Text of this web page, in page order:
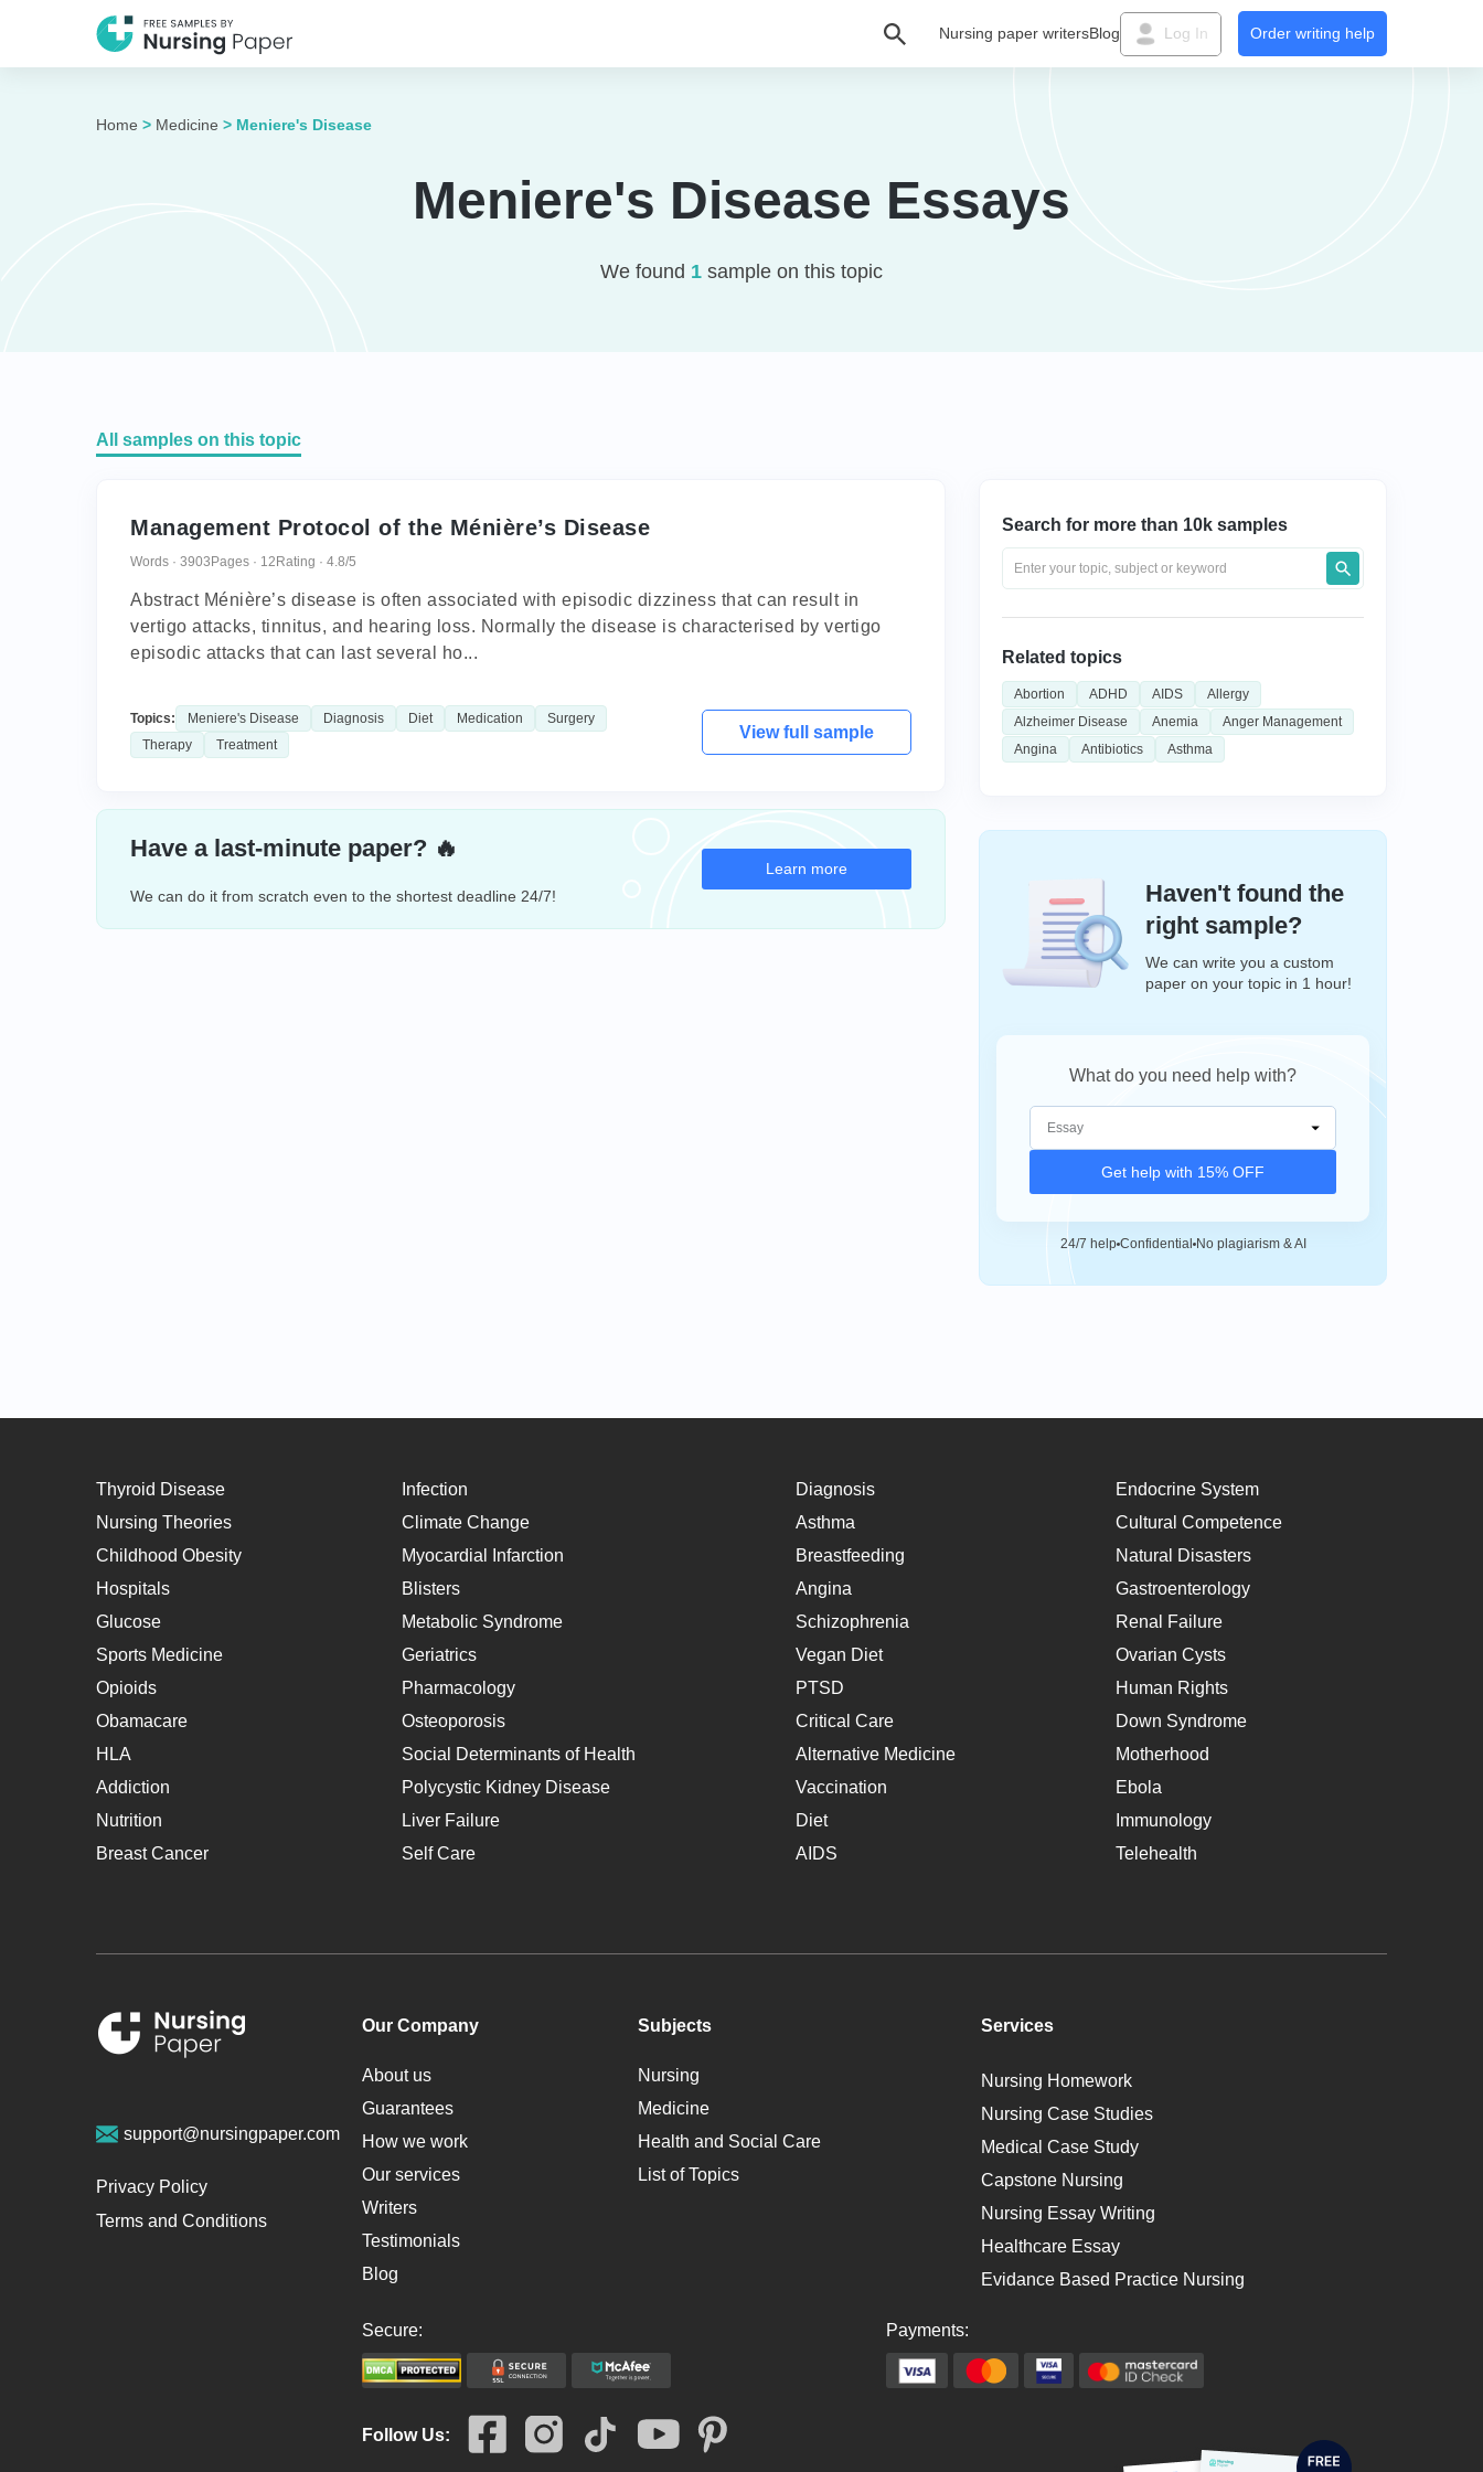
Nursing paper writersBlog Log In Order writing help
Home > Medicine > Meniere's Disease
Meniere's Disease Essays
We found 1 sample on this topic
All samples on this topic
Management Protocol of the Ménière’s Disease
Words · 3903 Pages · 12 Rating · 4.8/5
Abstract Ménière’s disease is often associated with episodic dizziness that can result in
vertigo attacks, tinnitus, and hearing loss. Normally the disease is characterised by vertigo
episodic attacks that can last several ho...
Topics: Meniere's Disease Diagnosis Diet Medication
Surgery
Therapy
Treatment
View full sample
Have a last-minute paper? 🔥
We can do it from scratch even to the shortest deadline 24/7!
Learn more
Search for more than 10k samples
Related topics
Abortion ADHD AIDS
Allergy
Alzheimer Disease
Anemia
Anger Management
Angina
Antibiotics Asthma
Haven't found the
right sample?
We can write you a custom
paper on your topic in 1 hour!
What do you need help with?
Get help with 15% OFF
24/7 help Confidential No plagiarism & AI
Thyroid Disease Infection Diagnosis
Endocrine System
Nursing Theories
Climate Change Asthma
Cultural Competence
Childhood Obesity
Myocardial Infarction Breastfeeding
Natural Disasters
Hospitals
Blisters Angina
Gastroenterology
Glucose
Metabolic Syndrome Schizophrenia
Renal Failure
Sports Medicine
Geriatrics Vegan Diet
Ovarian Cysts
Opioids
Pharmacology PTSD
Human Rights
Obamacare
Osteoporosis Critical Care
Down Syndrome
HLA
Social Determinants of Health Alternative Medicine
Motherhood
Addiction
Polycystic Kidney Disease Vaccination
Ebola
Nutrition
Liver Failure Diet
Immunology
Breast Cancer
Self Care AIDS Telehealth
support@nursingpaper.com
Privacy Policy
Terms and Conditions
Our Company
About us
Guarantees
How we work
Our services
Writers
Testimonials
Blog
Subjects
Nursing
Medicine
Health and Social Care
List of Topics
Services
Nursing Homework
Nursing Case Studies
Medical Case Study
Capstone Nursing
Nursing Essay Writing
Healthcare Essay
Evidance Based Practice Nursing
Secure: Payments:
Follow Us: